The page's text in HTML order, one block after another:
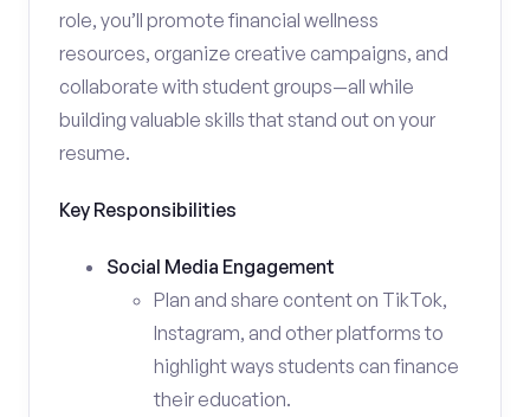
role, you’ll promote financial wellness
resources, organize creative campaigns, and
collaborate with student groups—all while
building valuable skills that stand out on your
resume.
Key Responsibilities
Social Media Engagement
Plan and share content on TikTok,
Instagram, and other platforms to
highlight ways students can finance
their education.